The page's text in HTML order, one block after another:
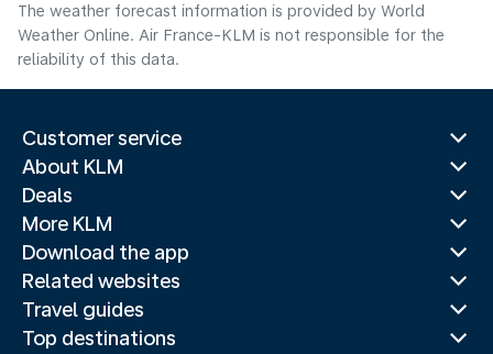
The weather forecast information is provided by World
Weather Online. Air France-KLM is not responsible for the
reliability of this data.
Customer service
About KLM
Deals
More KLM
Download the app
Related websites
Travel guides
Top destinations